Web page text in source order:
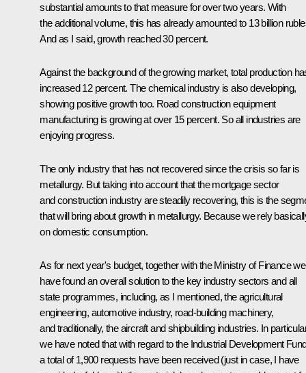
substantial amounts to that measure for over two years. With
the additional volume, this has already amounted to 13 billion
And as I said, growth reached 30 percent.
Against the background of the growing market, total production
increased 12 percent. The chemical industry is also developing,
showing positive growth too. Road construction equipment
manufacturing is growing at over 15 percent. So all industries are
enjoying progress.
The only industry that has not recovered since the crisis so far is
metallurgy. But taking into account that the mortgage sector
and construction industry are steadily recovering, this is the
that will bring about growth in metallurgy. Because we rely
on domestic consumption.
As for next year's budget, together with the Ministry of Finance we
have found an overall solution to the key industry sectors and all
state programmes, including, as I mentioned, the agricultural
engineering, automotive industry, road-building machinery,
and traditionally, the aircraft and shipbuilding industries. In
we have noted that with regard to the Industrial Development
a total of 1,900 requests have been received (just in case, I have